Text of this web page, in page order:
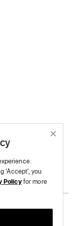
Reserved.
'Accept', you
Policyfor more